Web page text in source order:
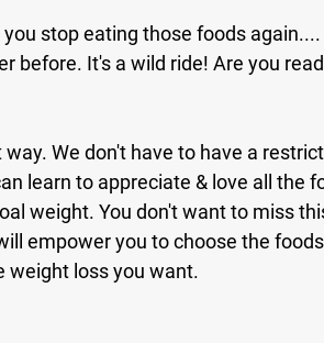
stop eating those foods again....
before. It's a wild ride! Are you
We don't have to have a
learn to appreciate & love all the
weight. You don't want to miss
empower you to choose the
weight loss you want.